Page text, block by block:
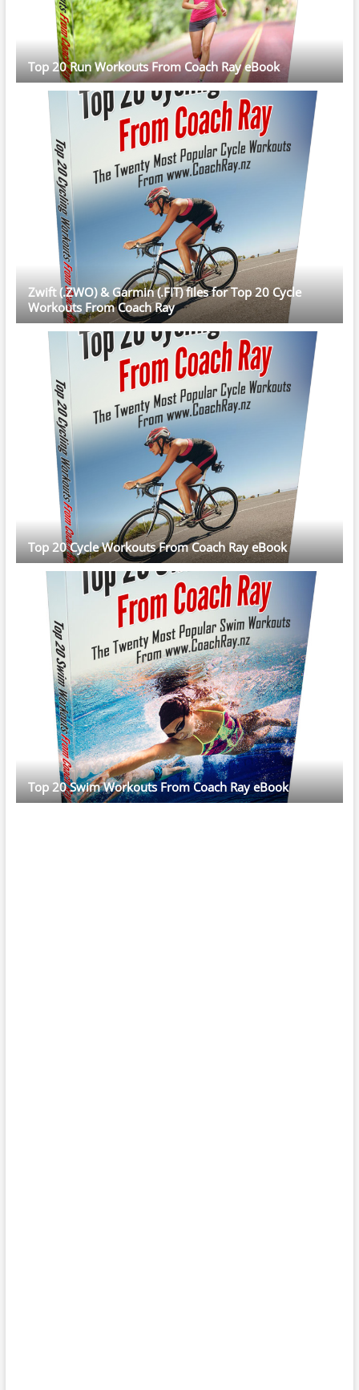
Top 20 Run Workouts From Coach Ray eBook
Zwift (.ZWO) & Garmin (.FIT) files for Top 20 Cycle
Workouts From Coach Ray
Top 20 Cycle Workouts From Coach Ray eBook
Top 20 Swim Workouts From Coach Ray eBook